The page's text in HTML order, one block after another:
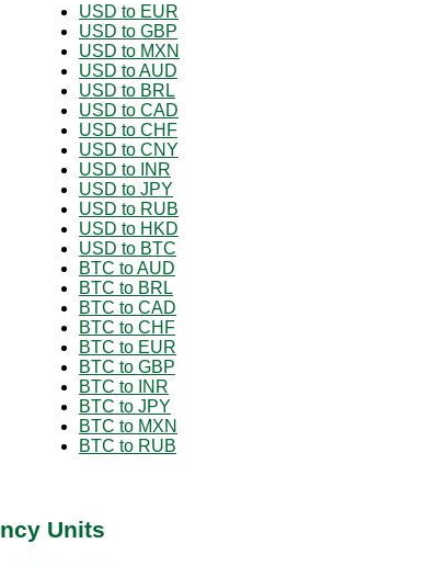
USD to EUR
USD to GBP
USD to MXN
USD to AUD
USD to BRL
USD to CAD
USD to CHF
USD to CNY
USD to INR
USD to JPY
USD to RUB
USD to HKD
USD to BTC
BTC to AUD
BTC to BRL
BTC to CAD
BTC to CHF
BTC to EUR
BTC to GBP
BTC to INR
BTC to JPY
BTC to MXN
BTC to RUB
Units